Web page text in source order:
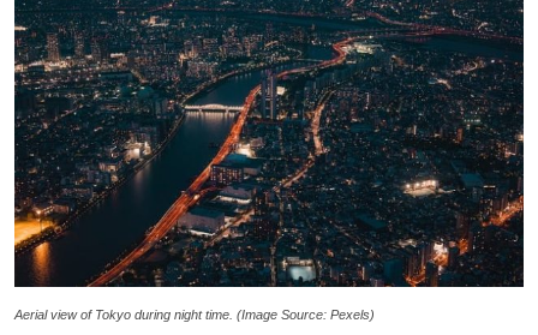
Aerial view of Tokyo during night time. (Image Source: Pexels)